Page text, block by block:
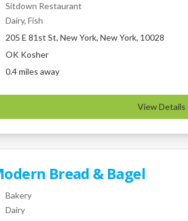
Sitdown Restaurant
Dairy, Fish
205 E 81st St, New York, New York, 10028
OK Kosher
0.4miles away
View Details
Bread & Bagel
Bakery
Dairy